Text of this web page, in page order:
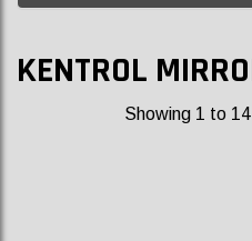
KENTROL
Showing 1 to